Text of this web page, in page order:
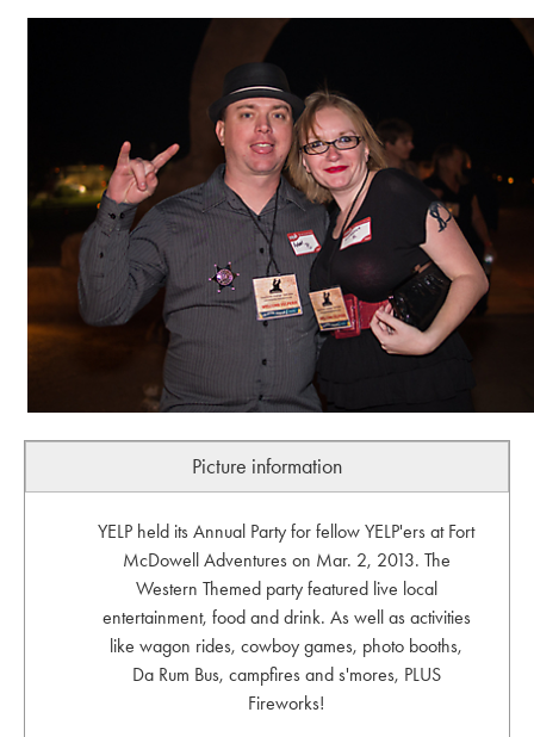
Picture information
YELP held its Annual Party for fellow YELP'ers at Fort
McDowell Adventures on Mar. 2, 2013. The
Western Themed party featured live local
entertainment, food and drink. As well as activities
like wagon rides, cowboy games, photo booths,
Da Rum Bus, campfires and s'mores, PLUS
Fireworks!